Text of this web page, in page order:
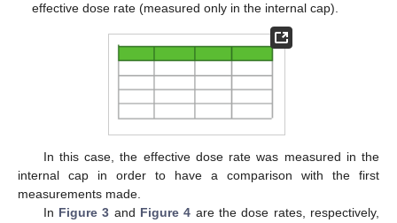
effective dose rate (measured only in the internal cap).
In this case, the effective dose rate was measured in the
internal cap in order to have a comparison with the first
measurements made.
In Figure 3 and Figure 4 are the dose rates, respectively,